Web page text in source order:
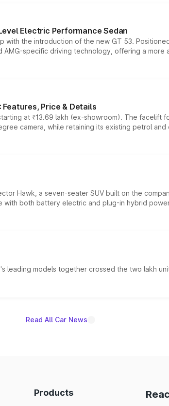
Electric Performance Sedan
the introduction of the new GT 53.
specific driving technology, offering a
Price & Details
at ₹13.69 lakh (ex-showroom). The facelift
camera, while retaining its existing petrol
Hawk, a seven-seater SUV built on the
both battery electric and plug-in hybrid
leading models together crossed the two lakh
Read All Car News
Products